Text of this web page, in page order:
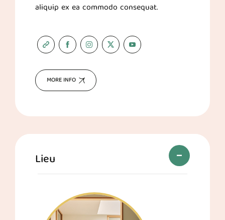
aliquip ex ea commodo consequat.
MORE INFO
Lieu